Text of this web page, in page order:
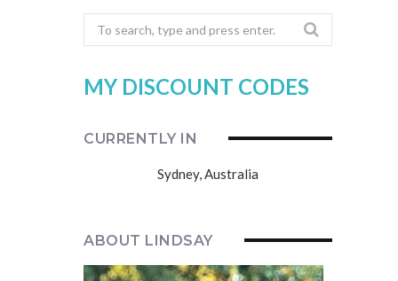
Search
for:
MY DISCOUNT CODES
CURRENTLY IN
Sydney, Australia
ABOUT LINDSAY